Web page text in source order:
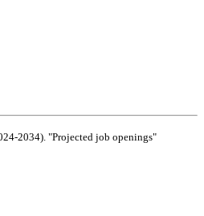
2034). "Projected job openings"